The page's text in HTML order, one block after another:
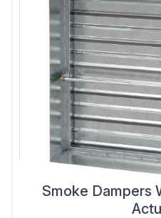
Smoke Dampers